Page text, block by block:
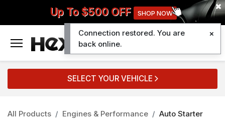
Up To $500 OFF SHOP NOW
SELECT YOUR VEHICLE
All Products Engines & Performance Auto Starter
Connection restored. You are
back online.